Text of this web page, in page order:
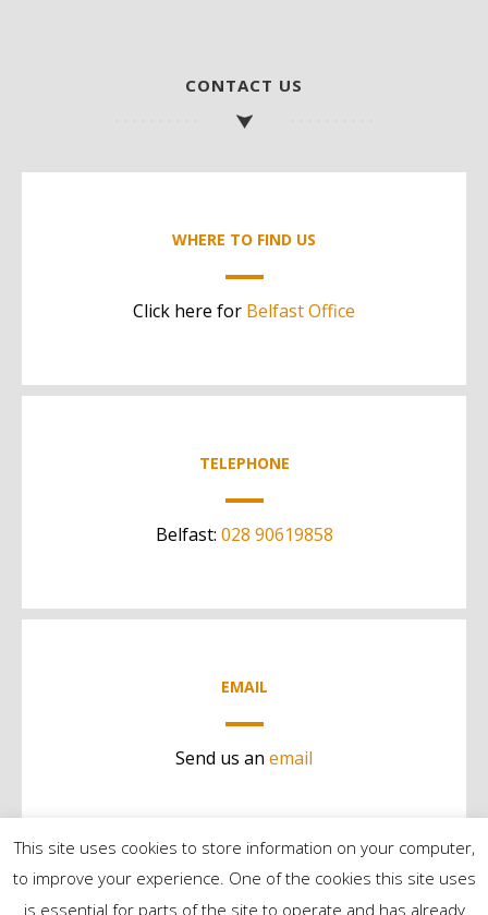
CONTACT US
WHERE TO FIND US
Click here for Belfast Office
TELEPHONE
Belfast: 028 90619858
EMAIL
Send us an email
This site uses cookies to store information on your computer,
to improve your experience. One of the cookies this site uses
is essential for parts of the site to operate and has already